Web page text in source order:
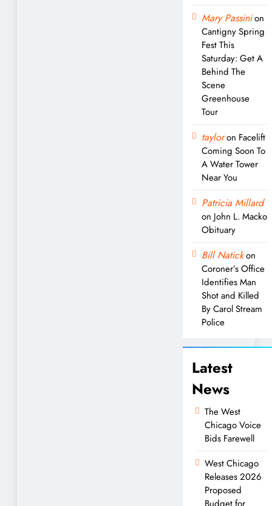
Mary Passinion
Cantigny Spring
Fest This
Saturday: Get A
Behind The
Scene
Greenhouse
Tour
tayloron Facelift
Coming Soon To
A Water Tower
Near You
Patricia Millard
on John L. Macko
Obituary
Bill Natickon
Coroner’s Office
Identifies Man
Shot and Killed
By Carol Stream
Police
Latest
News
The West
Chicago Voice
Bids Farewell
West Chicago
Releases 2026
Proposed